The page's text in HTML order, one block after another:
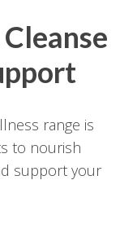
range is
to nourish
support your